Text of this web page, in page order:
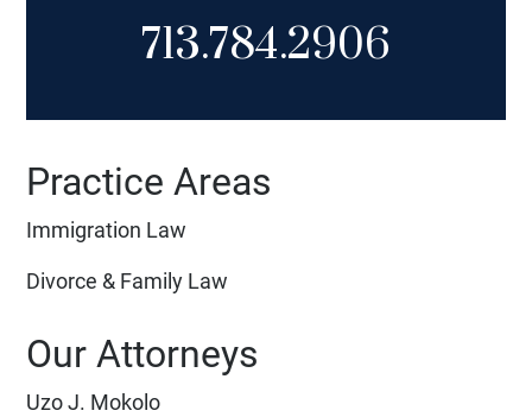
713.784.2906
Practice Areas
Immigration Law
Divorce & Family Law
Our Attorneys
Uzo J. Mokolo